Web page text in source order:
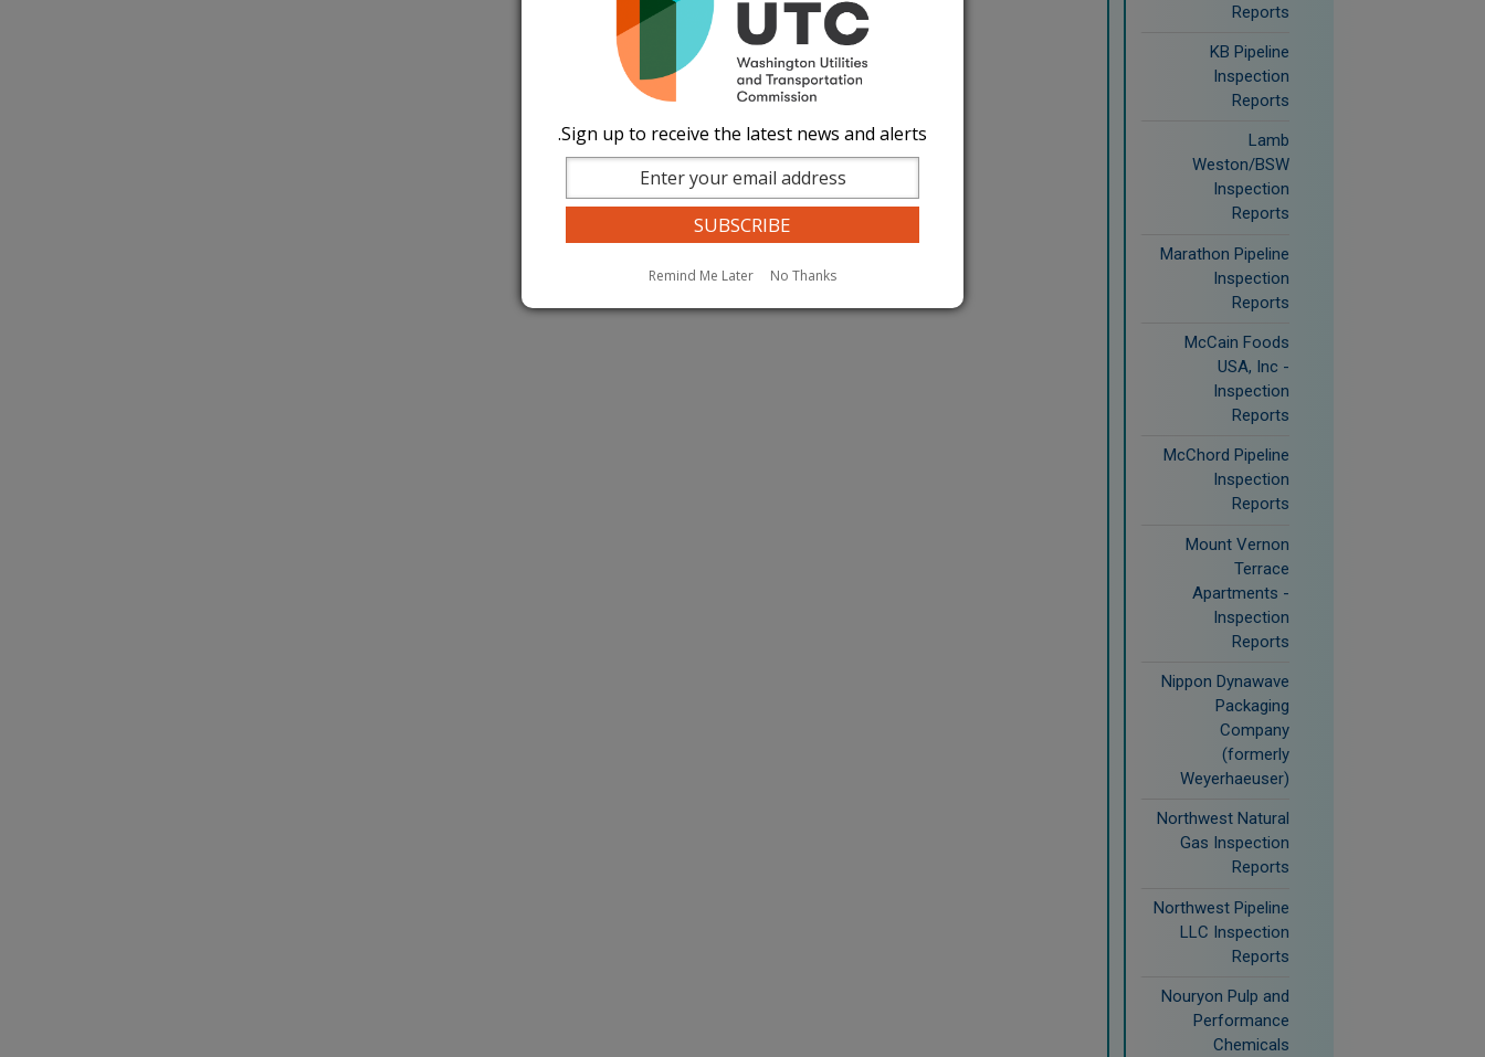
Reports
KB Pipeline
Inspection
Reports
Lamb
Weston/BSW
Inspection
Reports
Marathon Pipeline
Inspection
Reports
McCain Foods
USA, Inc -
Inspection
Reports
McChord Pipeline
Inspection
Reports
Mount Vernon
Terrace
Apartments -
Inspection
Reports
Nippon Dynawave
Packaging
Company
(formerly
Weyerhaeuser)
Northwest Natural
Gas Inspection
Reports
Northwest Pipeline
LLC Inspection
Reports
Nouryon Pulp and
Performance
Chemicals
Sign up to receive the latest news and alerts.
No Thanks
Remind Me Later